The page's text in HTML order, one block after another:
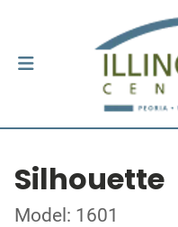
Silhouette
Model: 1601